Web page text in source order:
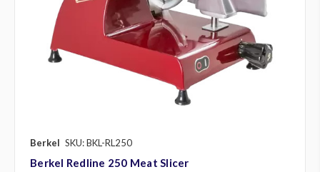
Berkel SKU: BKL-RL250
Berkel Redline 250 Meat Slicer